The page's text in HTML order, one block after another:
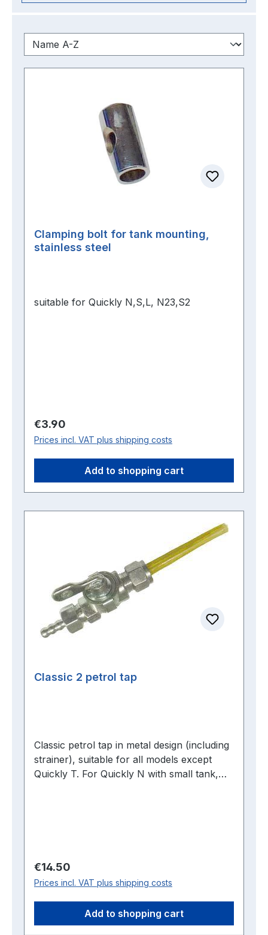
Clamping bolt for tank mounting,
stainless steel
suitable for Quickly N,S,L, N23,S2
Regular price:
€3.90
Prices incl. VAT plus shipping costs
Add to shopping cart
Classic 2 petrol tap
Classic petrol tap in metal design (including
strainer), suitable for all models except
Quickly T. For Quickly N with small tank,
Regular price:
€14.50
Prices incl. VAT plus shipping costs
Add to shopping cart